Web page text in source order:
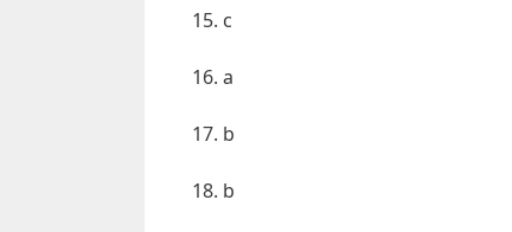
15. c
16. a
17. b
18. b